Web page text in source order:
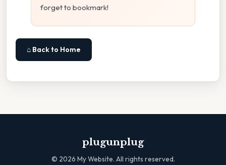
forget to bookmark!
⌂ Back to Home
plugunplug
© 2026 My Website. All rights reserved.